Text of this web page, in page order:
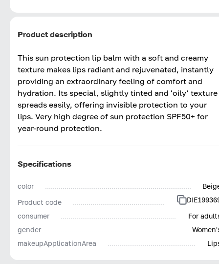
Product description
This sun protection lip balm with a soft and creamy
texture makes lips radiant and rejuvenated, instantly
providing an extraordinary feeling of comfort and
hydration. Its special, slightly tinted and 'oily' texture
spreads easily, offering invisible protection to your
lips. Very high degree of sun protection SPF50+ for
year-round protection.
Specifications
color
Product code
consumer
For
gender
makeupApplicationArea